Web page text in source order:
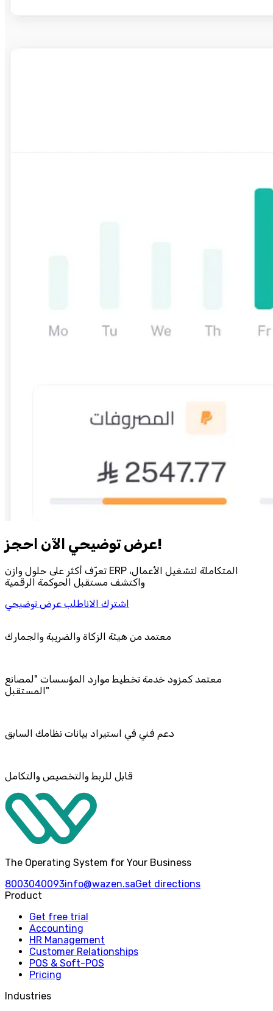
احجز‎ عرض توضيحي الآن!
تعرّف أكثر على حلول وازن ERP المتكاملة لتشغيل الأعمال،
واكتشف مستقبل الحوكمة الرقمية
اشترك الاناطلب عرض توضيحي
معتمد من هيئة الزكاة والضريبة والجمارك
معتمد كمزود خدمة تخطيط موارد المؤسسات "لمصانع
المستقبل"
دعم فني في استيراد بيانات نظامك السابق
قابل للربط والتخصيص والتكامل
The Operating System for Your Business
8003040093info@wazen.saGet directions
Product
Get free trial
Accounting
HR Management
Customer Relationships
POS & Soft-POS
Pricing
Industries